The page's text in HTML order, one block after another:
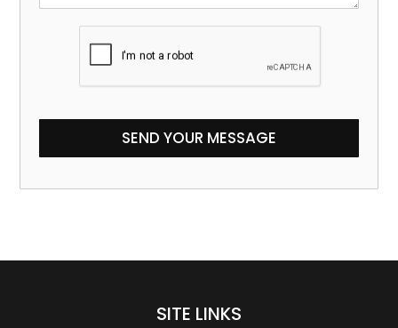
SEND YOUR MESSAGE
SITE LINKS